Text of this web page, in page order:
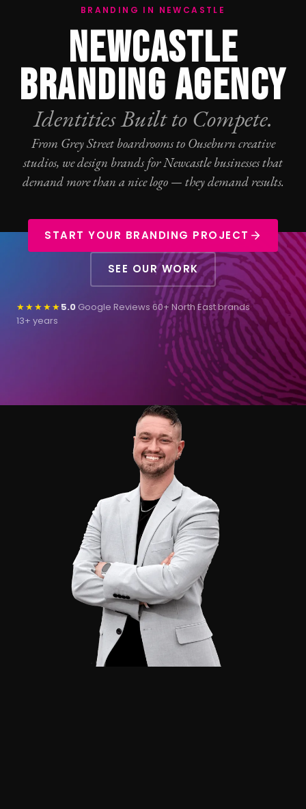
BRANDING IN NEWCASTLE
NEWCASTLE
BRANDING AGENCY
Identities Built to Compete.
From Grey Street boardrooms to Ouseburn creative
studios, we design brands for Newcastle businesses that
demand more than a nice logo — they demand results.
START YOUR BRANDING PROJECT
SEE OUR WORK
★★★★★5.0 Google Reviews·60+ North East brands·
13+ years